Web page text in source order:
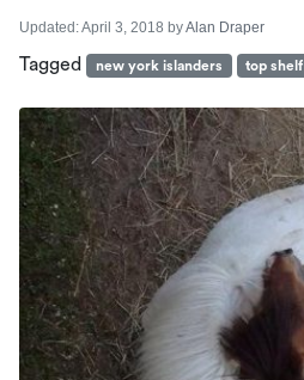
Updated:April 3, 2018 byAlan Draper
Tagged new york islanders top shelf